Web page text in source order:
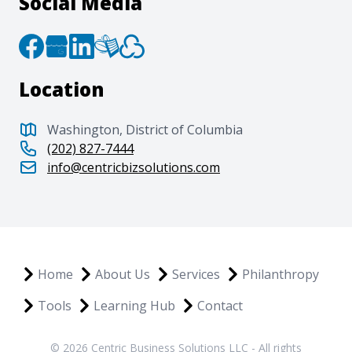
Location
Washington, District of Columbia
(202) 827-7444
info@centricbizsolutions.com
Home About Us Services
Philanthropy
Tools
Learning Hub Contact
© 2026 Centric Business Solutions LLC - All rights